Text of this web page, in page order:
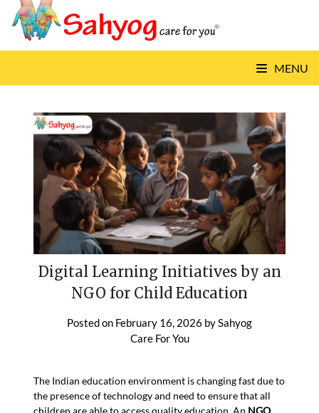
Skip
content
MENU
Digital Learning Initiatives by an
NGO for Child Education
Posted on February 16, 2026 bySahyog
Care For You
The Indian education environment is changing fast due to
the presence of technology and need to ensure that all
children are able to access quality education. An NGO